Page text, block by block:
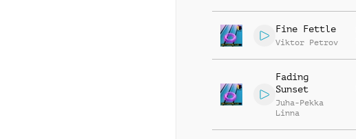
Fine Fettle
Viktor Petrov
Fading
Sunset
Juha-Pekka
Linna